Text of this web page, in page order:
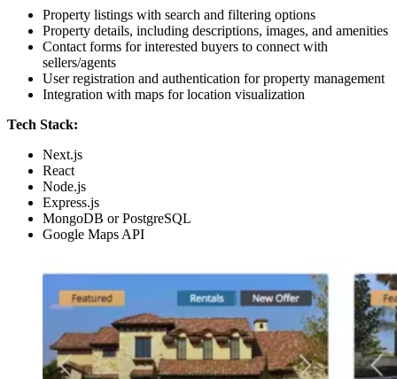
Property listings with search and filtering options
Property details, including descriptions, images, and amenities
Contact forms for interested buyers to connect with
sellers/agents
User registration and authentication for property management
Integration with maps for location visualization
Tech Stack:
Next.js
React
Node.js
Express.js
MongoDB or PostgreSQL
Google Maps API